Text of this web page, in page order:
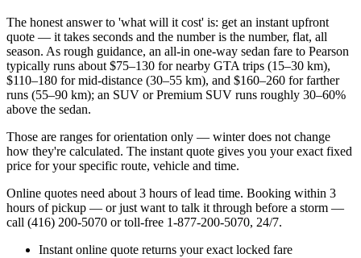
The honest answer to 'what will it cost' is: get an instant upfront
quote — it takes seconds and the number is the number, flat, all
season. As rough guidance, an all-in one-way sedan fare to Pearson
typically runs about $75–130 for nearby GTA trips (15–30 km),
$110–180 for mid-distance (30–55 km), and $160–260 for farther
runs (55–90 km); an SUV or Premium SUV runs roughly 30–60%
above the sedan.
Those are ranges for orientation only — winter does not change
how they're calculated. The instant quote gives you your exact fixed
price for your specific route, vehicle and time.
Online quotes need about 3 hours of lead time. Booking within 3
hours of pickup — or just want to talk it through before a storm —
call (416) 200-5070 or toll-free 1-877-200-5070, 24/7.
Instant online quote returns your exact locked fare